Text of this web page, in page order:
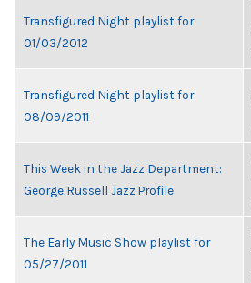
Transfigured Night playlist for
01/03/2012
Transfigured Night playlist for
08/09/2011
This Week in the Jazz Department:
George Russell Jazz Profile
The Early Music Show playlist for
05/27/2011